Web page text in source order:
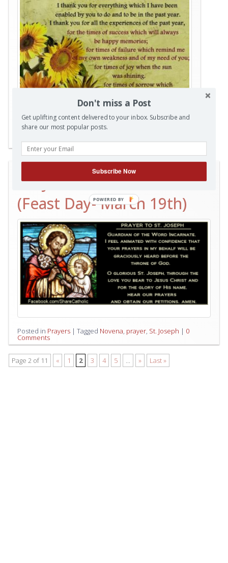
Posted inPrayers|TaggedBirthday,prayer|0 Comments
ST. JOSEPH NOVENA
(Feast Day- March 19th)
Posted in Prayers | Tagged Novena, prayer, St. Joseph | 0
Comments
Page 2 of 11 « 1 2 3 4 5 ... » Last »
Don't miss a Post
Get uplifting content delivered to your inbox. Subscribe and
share our most popular posts.
Subscribe Now